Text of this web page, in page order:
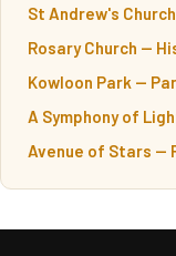
St Andrew's
Rosary Church —
Kowloon Park —
A Symphony of
Avenue of Stars —